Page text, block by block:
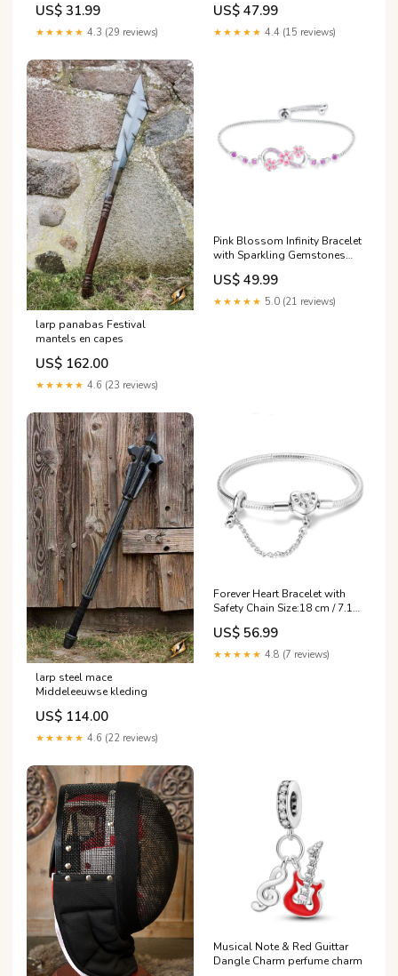
US$ 31.99
★★★★★ 4.3 (29 reviews)
US$ 47.99
★★★★★ 4.4 (15 reviews)
larp panabas Festival
mantels en capes
US$ 162.00
★★★★★ 4.6 (23 reviews)
Pink Blossom Infinity Bracelet
with Sparkling Gemstones
Inlaid Double Layer Hollow
Ring
US$ 49.99
★★★★★ 5.0 (21 reviews)
larp steel mace
Middeleeuwse kleding
US$ 114.00
★★★★★ 4.6 (22 reviews)
Forever Heart Bracelet with
Safety Chain Size:18 cm / 7.1
US$ 56.99
★★★★★ 4.8 (7 reviews)
Musical Note & Red Guittar
Dangle Charm perfume charm